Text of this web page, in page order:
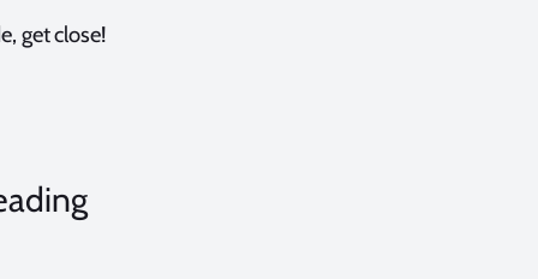
get close!